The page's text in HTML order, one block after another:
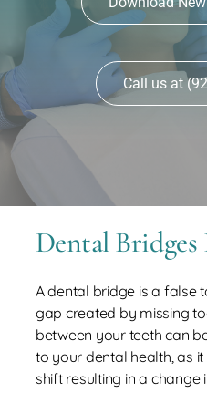
Call us at
Dental
A dental bridge is a false
gap created by missing
between your teeth can
to your dental health, as
shift resulting in a